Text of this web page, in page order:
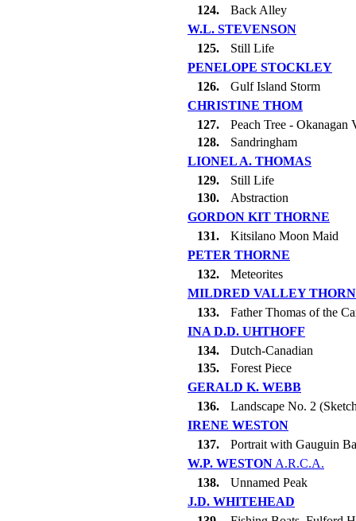
124.
Back Alley
W.L. STEVENSON
125.
Still Life
PENELOPE STOCKLEY
126.
Gulf Island Storm
CHRISTINE THOM
127.
Peach Tree - Okanagan
128.
Sandringham
LIONEL A. THOMAS
129.
Still Life
130.
Abstraction
GORDON KIT THORNE
131.
Kitsilano Moon Maid
PETER THORNE
132.
Meteorites
MILDRED VALLEY
133.
Father Thomas of the
INA D.D. UHTHOFF
134.
Dutch-Canadian
135.
Forest Piece
GERALD K. WEBB
136.
Landscape No. 2
IRENE WESTON
137.
Portrait with Gauguin
W.P. WESTON A.R.C.A.
138.
Unnamed Peak
J.D. WHITEHEAD